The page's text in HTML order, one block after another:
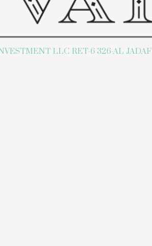
LLC RET-6 326-AL JADAF